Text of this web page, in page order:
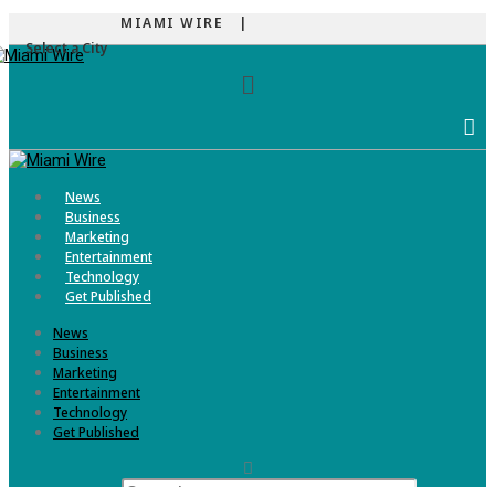
MIAMI WIRE |
Select a City
Menu
News
Business
Marketing
Entertainment
Technology
Get Published
News
Business
Marketing
Entertainment
Technology
Get Published